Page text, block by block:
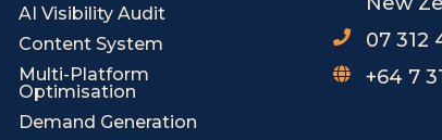
AI Visibility Audit
Content System
Multi-Platform
Optimisation
Demand Generation
s
q
u
-
i
n
07 312
+64 7